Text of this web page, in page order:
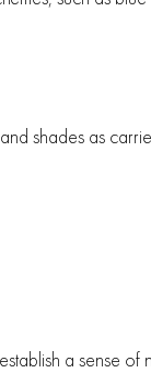
shades as
a sense of